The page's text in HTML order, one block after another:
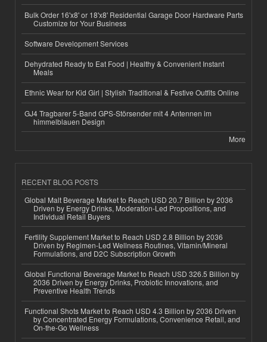
Bulk Order 16'x8' or 18'x8' Residential Garage Door Hardware Parts
Customize for Your Business
Software Development Services
Dehydrated Ready to Eat Food | Healthy & Convenient Instant
Meals
Ethnic Wear for Kid Girl | Stylish Traditional & Festive Outfits Online
GJ4 Tragbarer 5-Band GPS-Störsender mit 4 Antennen im
himmelblauen Design
More
RECENT BLOG POSTS
Global Malt Beverage Market to Reach USD 20.7 Billion by 2036
Driven by Energy Drinks, Moderation-Led Propositions, and
Individual Retail Buyers
Fertility Supplement Market to Reach USD 2.8 Billion by 2036
Driven by Regimen-Led Wellness Routines, Vitamin/Mineral
Formulations, and D2C Subscription Growth
Global Functional Beverage Market to Reach USD 326.5 Billion by
2036 Driven by Energy Drinks, Probiotic Innovations, and
Preventive Health Trends
Functional Shots Market to Reach USD 4.3 Billion by 2036 Driven
by Concentrated Energy Formulations, Convenience Retail, and
On-the-Go Wellness